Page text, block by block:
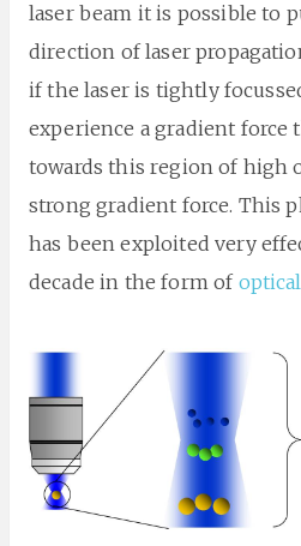
laser beam it is possible to
direction of laser
if the laser is tightly
experience a gradient force
towards this region of high
strong gradient force. This
has been exploited very
decade in the form of